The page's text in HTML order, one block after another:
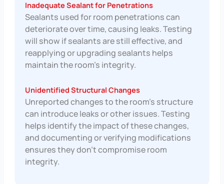
Inadequate Sealant for Penetrations
Sealants used for room penetrations can
deteriorate over time, causing leaks. Testing
will show if sealants are still effective, and
reapplying or upgrading sealants helps
maintain the room’s integrity.
Unidentified Structural Changes
Unreported changes to the room’s structure
can introduce leaks or other issues. Testing
helps identify the impact of these changes,
and documenting or verifying modifications
ensures they don’t compromise room
integrity.